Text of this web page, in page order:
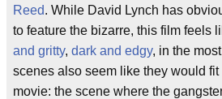
Reed. While David Lynch has
to feature the bizarre, this film feels
and gritty, dark and edgy, in the
scenes also seem like they would fit
movie: the scene where the